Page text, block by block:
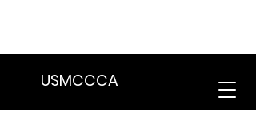
USMCCCA